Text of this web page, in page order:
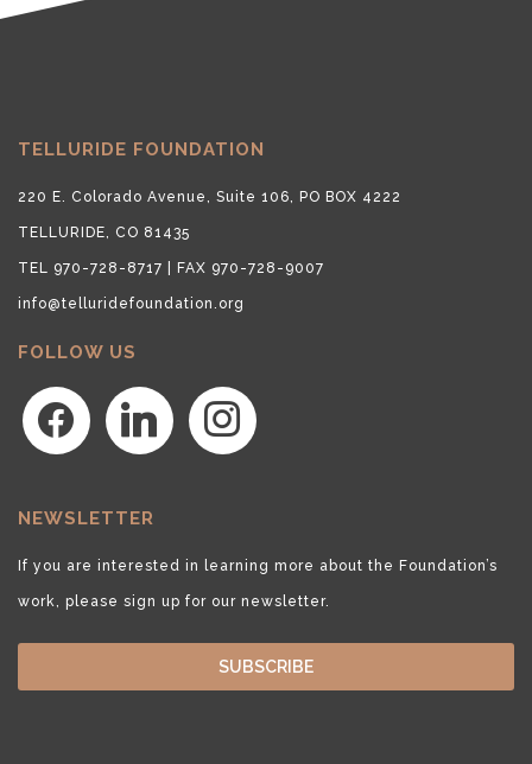
TELLURIDE FOUNDATION
220 E. Colorado Avenue, Suite 106, PO BOX 4222
TELLURIDE, CO 81435
TEL 970-728-8717 | FAX 970-728-9007
info@telluridefoundation.org
FOLLOW US
facebook linkedin instagram
NEWSLETTER
If you are interested in learning more about the Foundation’s
work, please sign up for our newsletter.
SUBSCRIBE